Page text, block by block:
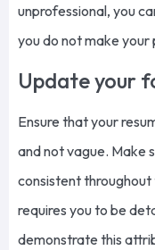
unprofessional, you
you do not make your
Update your
Ensure that your
and not vague. Make
consistent
requires you to be
demonstrate this